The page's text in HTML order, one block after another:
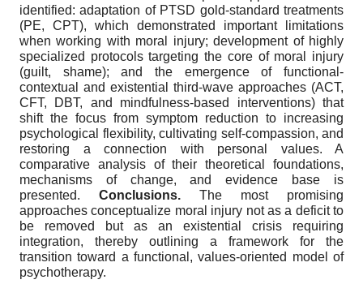
identified: adaptation of PTSD gold-standard treatments
(PE, CPT), which demonstrated important limitations
when working with moral injury; development of highly
specialized protocols targeting the core of moral injury
(guilt, shame); and the emergence of functional-
contextual and existential third-wave approaches (ACT,
CFT, DBT, and mindfulness-based interventions) that
shift the focus from symptom reduction to increasing
psychological flexibility, cultivating self-compassion, and
restoring a connection with personal values. A
comparative analysis of their theoretical foundations,
mechanisms of change, and evidence base is
presented. Conclusions. The most promising
approaches conceptualize moral injury not as a deficit to
be removed but as an existential crisis requiring
integration, thereby outlining a framework for the
transition toward a functional, values-oriented model of
psychotherapy.